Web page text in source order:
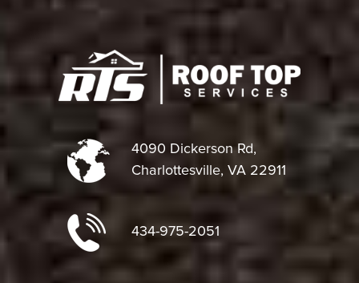
4090 Dickerson Rd,
Charlottesville, VA 22911
434-975-2051